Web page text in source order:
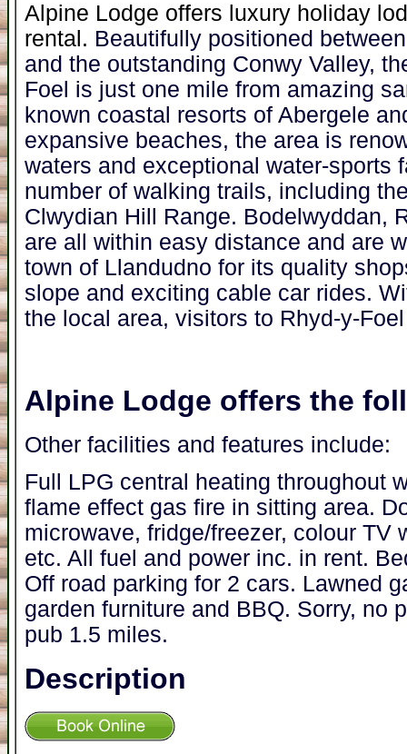
Alpine Lodge offers luxury holiday
rental. Beautifully positioned
and the outstanding Conwy Valley,
Foel is just one mile from amazing
known coastal resorts of Abergele
expansive beaches, the area is
waters and exceptional water-sports
number of walking trails, including
Clwydian Hill Range. Bodelwyddan,
are all within easy distance and are
town of Llandudno for its quality
slope and exciting cable car rides.
the local area, visitors to Rhyd-y-
Alpine Lodge offers the
Other facilities and features include:
Full LPG central heating throughout
flame effect gas fire in sitting area.
microwave, fridge/freezer, colour TV
etc. All fuel and power inc. in rent.
Off road parking for 2 cars. Lawned
garden furniture and BBQ. Sorry, no
pub 1.5 miles.
Description